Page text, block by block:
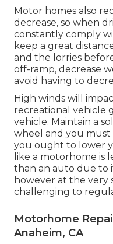
Motor homes also
decrease, so when
constantly comply
keep a great
and the lorries
off-ramp, decrease
avoid having to
High winds will
recreational vehicle
vehicle. Maintain a
wheel and you must
you ought to lower
like a motorhome is
than an auto due to
however at the very
challenging to
Motorhome
Anaheim, CA